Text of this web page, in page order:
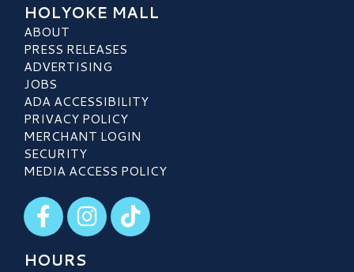
HOLYOKE MALL
ABOUT
PRESS RELEASES
ADVERTISING
JOBS
ADA ACCESSIBILITY
PRIVACY POLICY
MERCHANT LOGIN
SECURITY
MEDIA ACCESS POLICY
Visit our Facebook
Visit our Instagram
Visit our TikTok
HOURS